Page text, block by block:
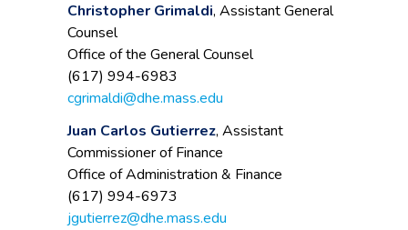
Christopher Grimaldi, Assistant General
Counsel
Office of the General Counsel
(617) 994-6983
cgrimaldi@dhe.mass.edu
Juan Carlos Gutierrez, Assistant
Commissioner of Finance
Office of Administration & Finance
(617) 994-6973
jgutierrez@dhe.mass.edu